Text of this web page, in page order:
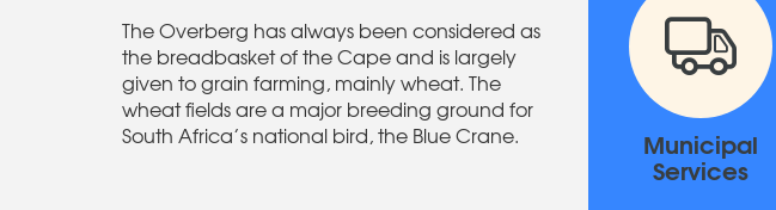
The Overberg has always been considered as
the breadbasket of the Cape and is largely
given to grain farming, mainly wheat. The
wheat fields are a major breeding ground for
South Africa’s national bird, the Blue Crane.
Municipal
Services